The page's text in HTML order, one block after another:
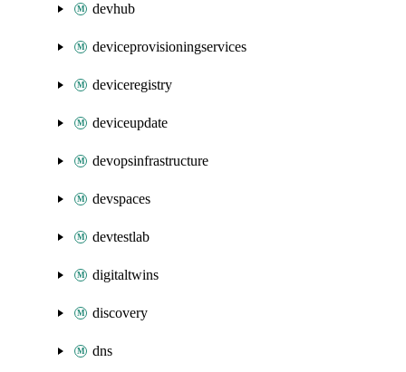
devhub
deviceprovisioningservices
deviceregistry
deviceupdate
devopsinfrastructure
devspaces
devtestlab
digitaltwins
discovery
dns